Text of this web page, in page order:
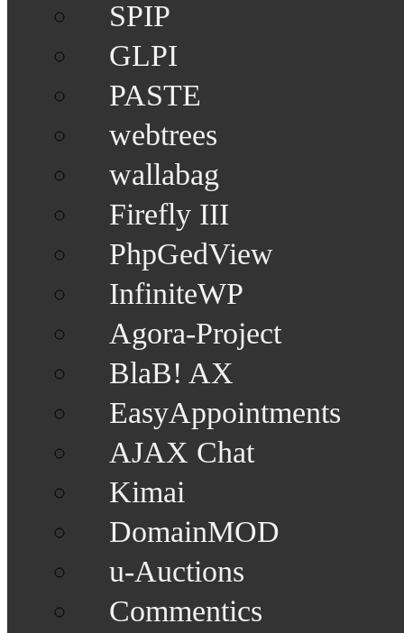
SPIP
GLPI
PASTE
webtrees
wallabag
Firefly III
PhpGedView
InfiniteWP
Agora-Project
BlaB! AX
EasyAppointments
AJAX Chat
Kimai
DomainMOD
u-Auctions
Commentics